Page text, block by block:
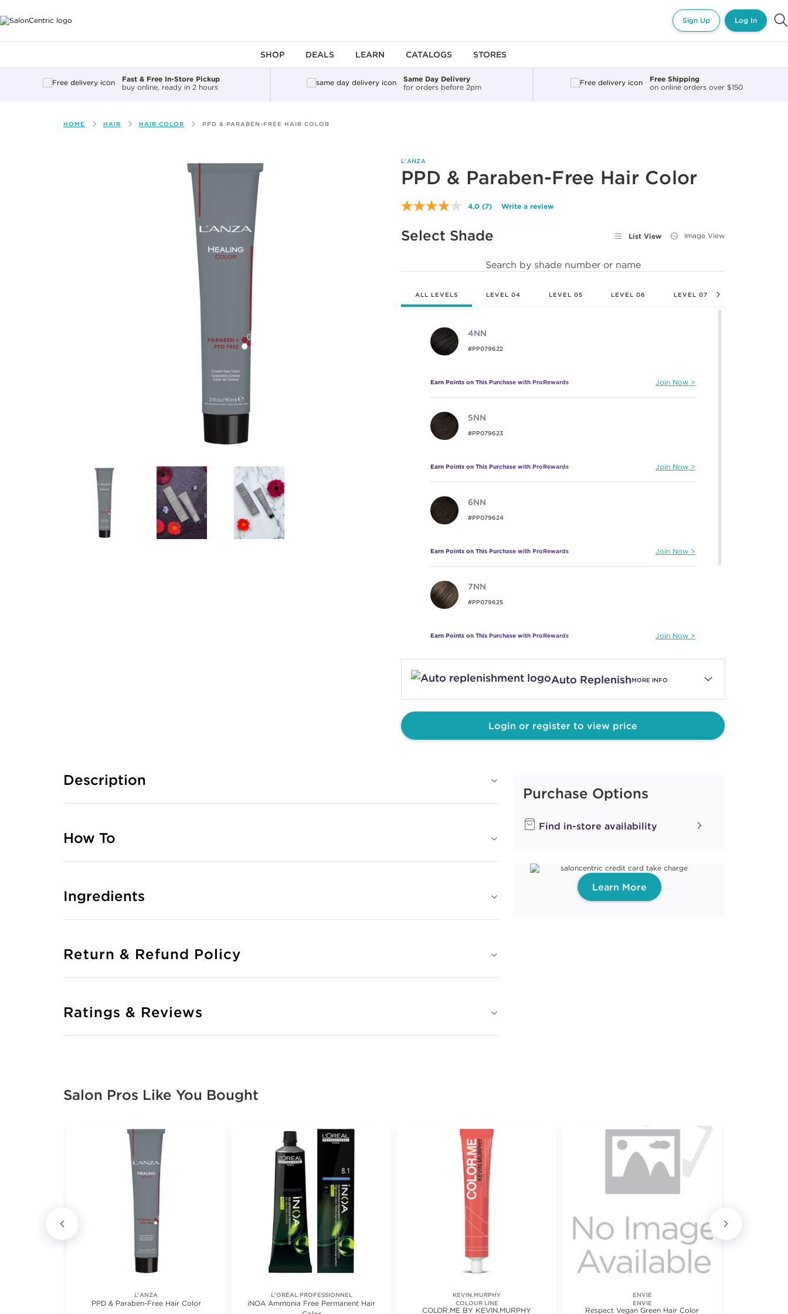
Sign Up Log In
SHOP DEALS LEARN CATALOGS STORES
Fast & Free In-Store Pickup
buy online, ready in 2 hours
Same Day Delivery
for orders before 2pm
Free Shipping
on online orders over $150
HOME HAIR HAIR COLOR PPD & PARABEN-FREE HAIR COLOR
L'ANZA
PPD & Paraben-Free Hair Color
4.0 Read
Reviews.
Same
(7) Write a review
Select Shade List View Image View
Search by shade number or name
ALL LEVELS LEVEL 04 LEVEL 05 LEVEL 06 LEVEL 07
4NN
#PP079622
Earn Points on This Purchase with ProRewards Join Now
5NN
#PP079623
Earn Points on This Purchase with ProRewards Join Now
6NN
#PP079624
Earn Points on This Purchase with ProRewards Join Now
7NN
#PP079625
Earn Points on This Purchase with ProRewards Join Now
8NN
Auto ReplenishMORE INFO
Login or register to view price
Purchase Options
Find in-store availability
Learn More
Description
How To
Ingredients
Return & Refund Policy
Ratings & Reviews
Salon Pros Like You Bought
L'ANZA
PPD & Paraben-Free Hair Color
L'ORÉAL PROFESSIONNEL
iNOA Ammonia Free Permanent Hair
KEVIN.MURPHY
COLOUR LINE
COLOR.ME BY KEVIN.MURPHY
ENVIE
ENVIE
Respect Vegan Green Hair Color